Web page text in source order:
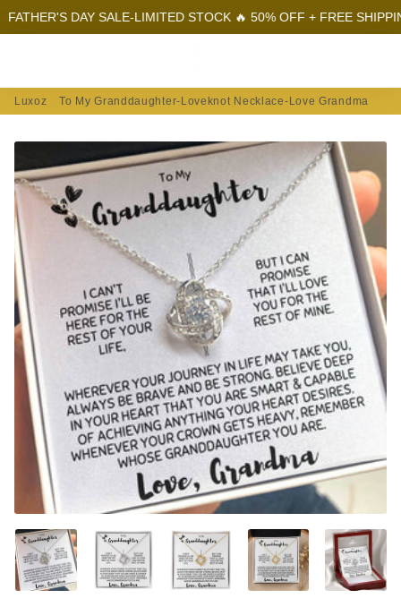
DAY SALE-LIMITED STOCK 🔥 50% OFF + FREE SHIPPING
Luxoz To My Granddaughter-Loveknot Necklace-Love Grandma